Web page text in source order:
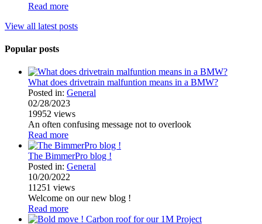
Read more
View all latest posts
Popular posts
What does drivetrain malfuntion means in a BMW?
Posted in: General
02/28/2023
19952 views
An often confusing message not to overlook
Read more
The BimmerPro blog !
Posted in: General
10/20/2022
11251 views
Welcome on our new blog !
Read more